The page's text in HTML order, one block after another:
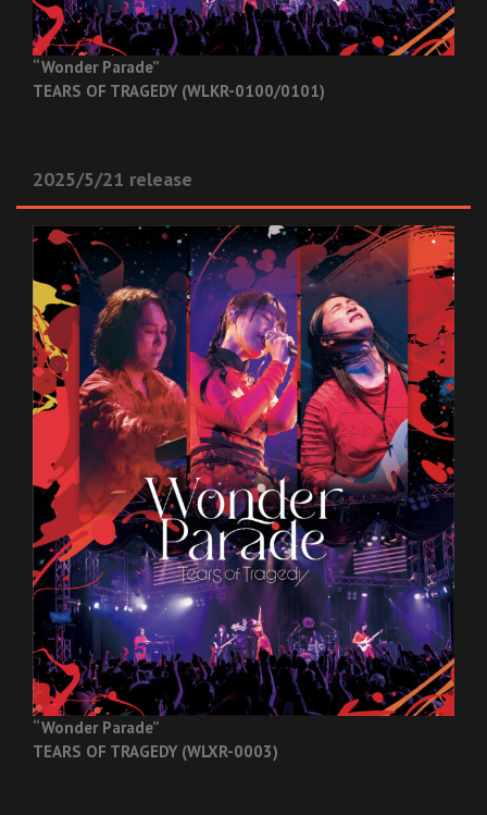
“Wonder Parade”
TEARS OF TRAGEDY (WLKR-0100/0101)
2025/5/21 release
“Wonder Parade”
TEARS OF TRAGEDY (WLXR-0003)